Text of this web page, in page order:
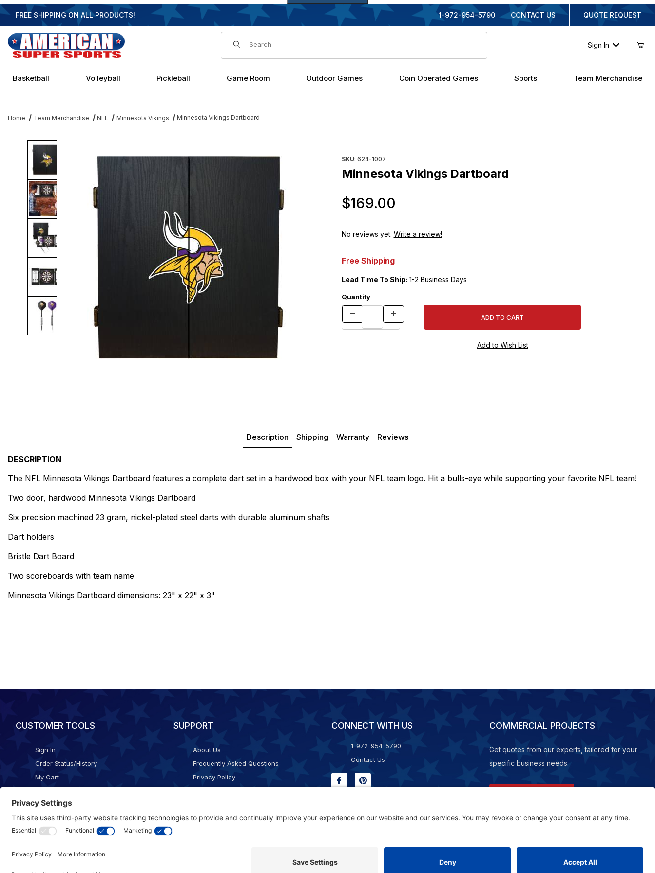
FREE SHIPPING ON ALL PRODUCTS! 1-972-954-5790 CONTACT US QUOTE REQUEST
Dynamic Product Search
Sign In
Basketball Volleyball Pickleball Game Room Outdoor Games Coin Operated Games Sports Team Merchandise
Home Team Merchandise NFL Minnesota Vikings Minnesota Vikings Dartboard
Thumbnail Filmstrip of Minnesota Vikings Dartboard Images
SKU: 624-1007
Minnesota Vikings Dartboard
$169.00
No reviews yet. Write a review!
Free Shipping
Lead Time To Ship: 1-2 Business Days
Quantity
Description Shipping Warranty Reviews
DESCRIPTION
The NFL Minnesota Vikings Dartboard features a complete dart set in a hardwood box with your NFL team logo. Hit a bulls-eye while supporting your favorite NFL team!
Two door, hardwood Minnesota Vikings Dartboard
Six precision machined 23 gram, nickel-plated steel darts with durable aluminum shafts
Dart holders
Bristle Dart Board
Two scoreboards with team name
Minnesota Vikings Dartboard dimensions: 23" x 22" x 3"
CUSTOMER TOOLS
Sign In
Order Status/History
My Cart
SUPPORT
About Us
Frequently Asked Questions
Privacy Policy
Cookie Consent Policy
CONNECT WITH US
1-972-954-5790
Contact Us
COMMERCIAL PROJECTS
Get quotes from our experts, tailored for your
specific business needs.